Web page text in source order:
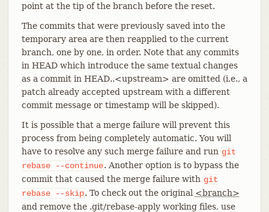
point at the tip of the branch before the reset.
The commits that were previously saved into the
temporary area are then reapplied to the current
branch, one by one, in order. Note that any commits
in HEAD which introduce the same textual changes
as a commit in HEAD..<upstream> are omitted (i.e., a
patch already accepted upstream with a different
commit message or timestamp will be skipped).
It is possible that a merge failure will prevent this
process from being completely automatic. You will
have to resolve any such merge failure and run git
rebase
--continue. Another option is to bypass the
commit that caused the merge failure with git
rebase
--skip. To check out the original <branch>
and remove the .git/rebase-apply working files, use